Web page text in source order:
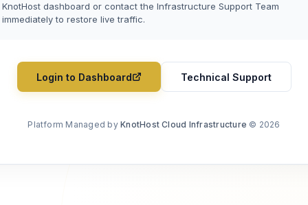
KnotHost dashboard or contact the Infrastructure Support Team
immediately to restore live traffic.
Login to Dashboard Technical Support
Platform Managed byKnotHost Cloud Infrastructure © 2026